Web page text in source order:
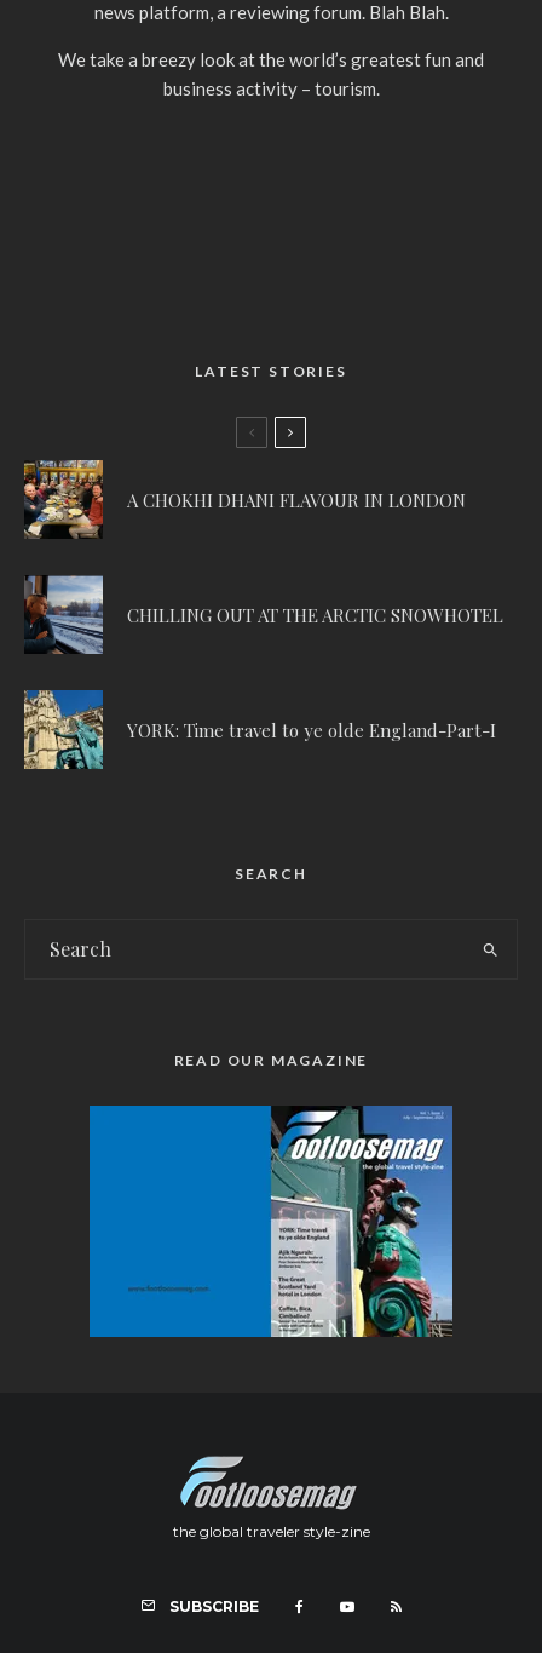
news platform, a reviewing forum. Blah Blah.
We take a breezy look at the world’s greatest fun and
business activity – tourism.
LATEST STORIES
A CHOKHI DHANI FLAVOUR IN LONDON
CHILLING OUT AT THE ARCTIC SNOWHOTEL
YORK: Time travel to ye olde England-Part-I
SEARCH
READ OUR MAGAZINE
the global traveler style-zine
SUBSCRIBE